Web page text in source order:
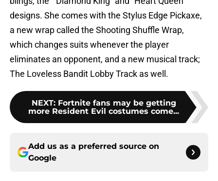
designs. She comes with the Stylus Edge Pickaxe,
a new wrap called the Shooting Shuffle Wrap,
which changes suits whenever the player
eliminates an opponent, and a new musical track;
The Loveless Bandit Lobby Track as well.
NEXT: Fortnite fans may be getting
more Resident Evil costumes come...
Add us as a preferred source on
Google